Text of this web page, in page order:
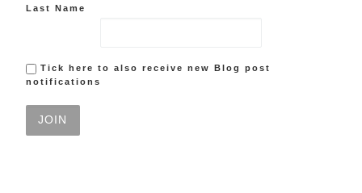
Last Name
Tick here to also receive new Blog post
notifications